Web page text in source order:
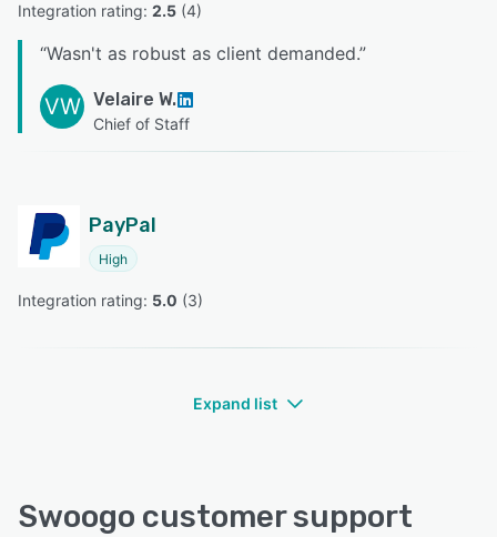
Integration rating: 2.5 (4)
“Wasn't as robust as client demanded.”
VW Velaire W.
Chief of Staff
PayPal
High
Integration rating: 5.0 (3)
Expand list
Swoogo customer support